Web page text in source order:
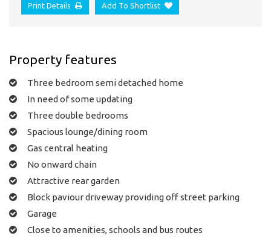
Print Details Add To Shortlist
Property features
Three bedroom semi detached home
In need of some updating
Three double bedrooms
Spacious lounge/dining room
Gas central heating
No onward chain
Attractive rear garden
Block paviour driveway providing off street parking
Garage
Close to amenities, schools and bus routes